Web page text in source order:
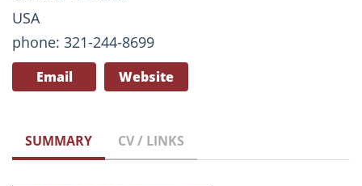
USA
phone: 321-244-8699
Email Website
SUMMARY CV / LINKS